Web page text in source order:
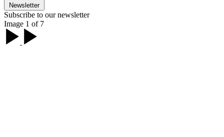
Newsletter
Subscribe to our newsletter
Image 1 of 7